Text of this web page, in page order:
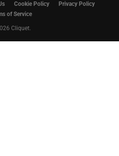
Cookie Policy
Privacy Policy
of Service
Cliquet.